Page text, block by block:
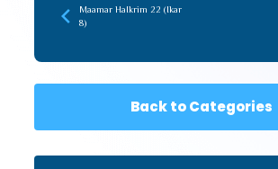
Maamar HaIkrim 22 (Ikar
8)
Back to Categories